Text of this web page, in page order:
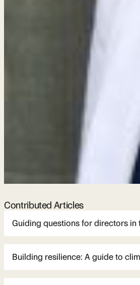
Contributed Articles
Guiding questions for directors
Building resilience: A guide to